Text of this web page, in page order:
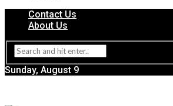
Contact Us
About Us
Sunday, August 9